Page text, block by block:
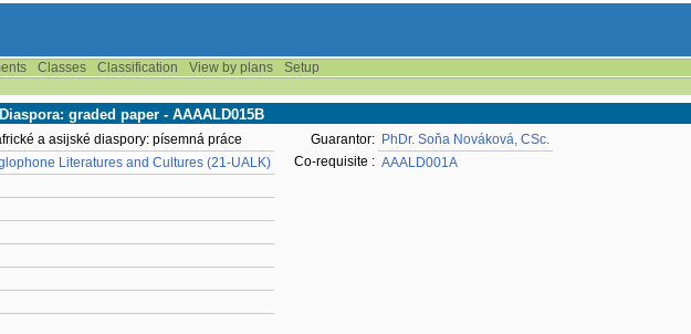
Classes Classification View by plans
Setup
graded paper - AAAALD015B
a asijské diaspory: písemná práce
Literatures and Cultures (21-UALK)
Guarantor: PhDr. Soňa Nováková, CSc.
Co-requisite : AAALD001A